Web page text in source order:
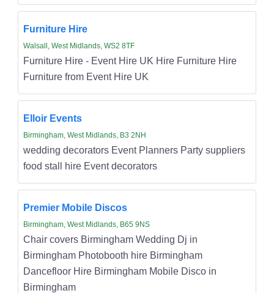
Furniture Hire
Walsall, West Midlands, WS2 8TF
Furniture Hire - Event Hire UK Hire Furniture Hire
Furniture from Event Hire UK
Elloir Events
Birmingham, West Midlands, B3 2NH
wedding decorators Event Planners Party suppliers
food stall hire Event decorators
Premier Mobile Discos
Birmingham, West Midlands, B65 9NS
Chair covers Birmingham Wedding Dj in
Birmingham Photobooth hire Birmingham
Dancefloor Hire Birmingham Mobile Disco in
Birmingham